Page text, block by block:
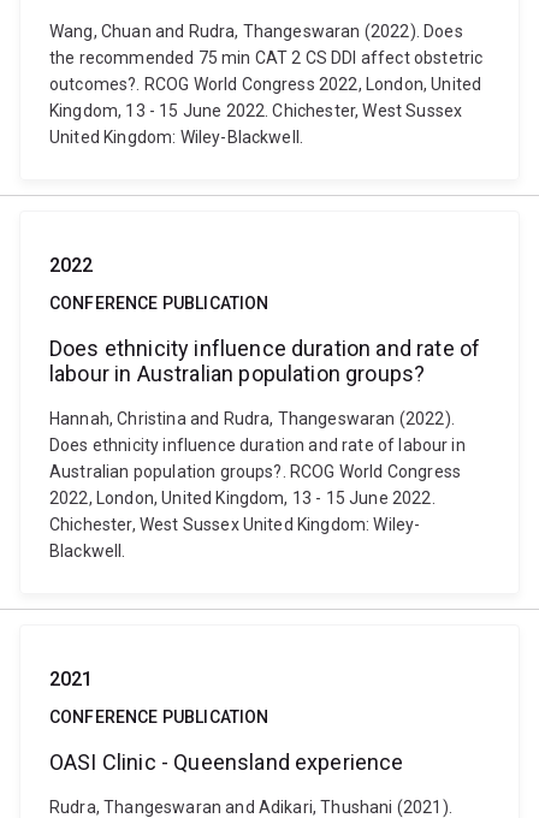
Wang, Chuan and Rudra, Thangeswaran (2022). Does
the recommended 75 min CAT 2 CS DDI affect obstetric
outcomes?. RCOG World Congress 2022, London, United
Kingdom, 13 - 15 June 2022. Chichester, West Sussex
United Kingdom: Wiley-Blackwell.
2022
CONFERENCE PUBLICATION
Does ethnicity influence duration and rate of
labour in Australian population groups?
Hannah, Christina and Rudra, Thangeswaran (2022).
Does ethnicity influence duration and rate of labour in
Australian population groups?. RCOG World Congress
2022, London, United Kingdom, 13 - 15 June 2022.
Chichester, West Sussex United Kingdom: Wiley-
Blackwell.
2021
CONFERENCE PUBLICATION
OASI­ Clinic - Queensland experience
Rudra, Thangeswaran and Adikari, Thushani (2021).